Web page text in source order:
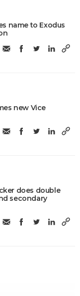
name to Exodus
new Vice
does double
secondary